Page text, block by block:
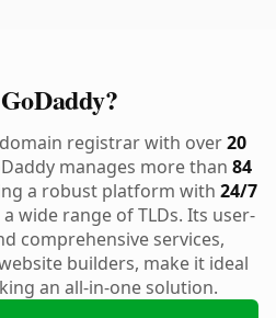
registrar with over20
manages more than 84
a robust platform with 24/7
wide range of TLDs. Its user-
comprehensive services,
builders, make it ideal
an all-in-one solution.